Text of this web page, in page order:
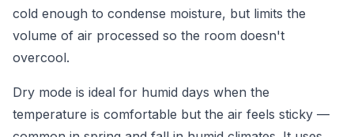
cold enough to condense moisture, but limits the
volume of air processed so the room doesn't
overcool.
Dry mode is ideal for humid days when the
temperature is comfortable but the air feels sticky —